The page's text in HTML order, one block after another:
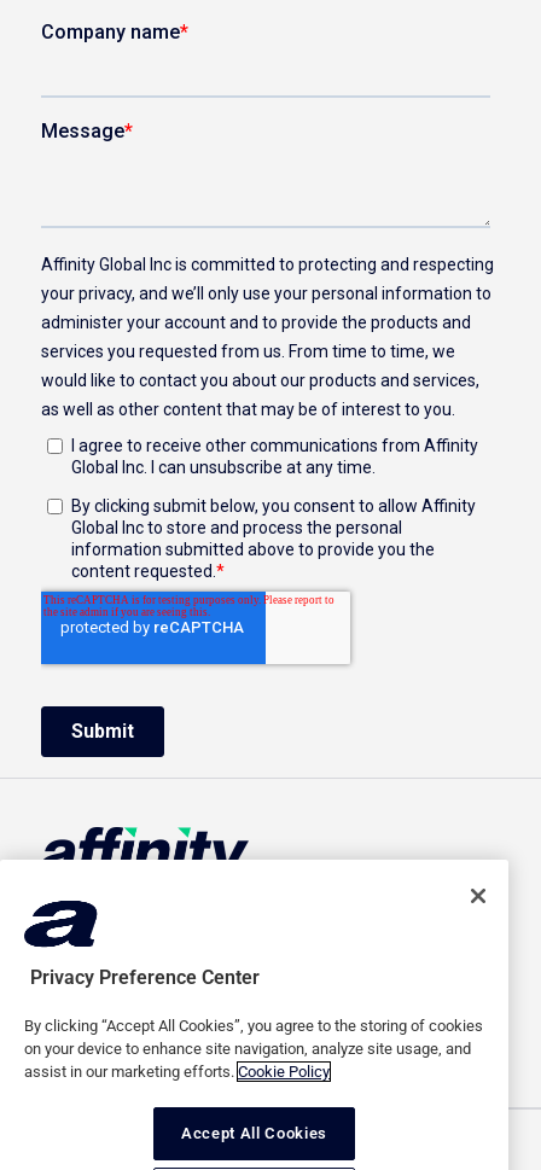
HOME
ADVERTISERS
SAAS CONTACT
Privacy Preference Center
By clicking “Accept All Cookies”, you agree to the storing of cookies
on your device to enhance site navigation, analyze site usage, and
assist in our marketing efforts. Cookie Policy
Accept All Cookies